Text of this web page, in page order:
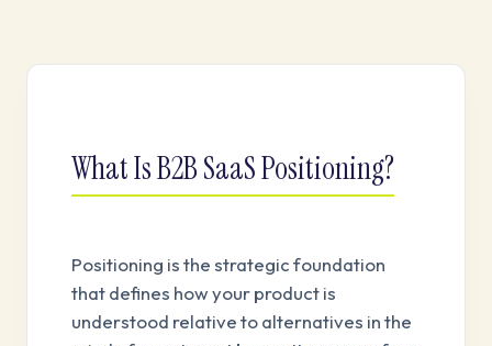
What Is B2B SaaS Positioning?
Positioning is the strategic foundation
that defines how your product is
understood relative to alternatives in the